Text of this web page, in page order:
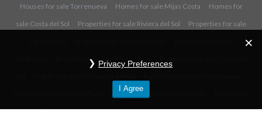
Houses for sale Torrenueva
Homes for sale Mijas Costa
Homes for
sale Costa del Sol
Properties for sale Riviera del Sol
Properties for sale
Properties for sale Mijas Costa
Real Estate Agents Calahonda
Agents Mijas Costa
Real Estate Agents Costa del Sol Privacy Policy
- ©
Privacy Preferences
I Agree